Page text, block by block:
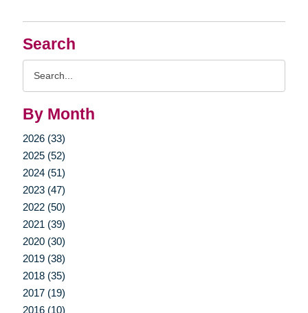
Search
By Month
2026 (33)
2025 (52)
2024 (51)
2023 (47)
2022 (50)
2021 (39)
2020 (30)
2019 (38)
2018 (35)
2017 (19)
2016 (10)